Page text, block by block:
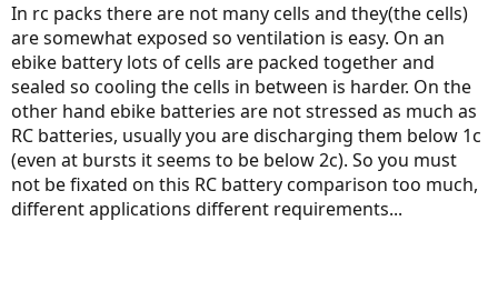
In rc packs there are not many cells and they(the cells)
are somewhat exposed so ventilation is easy. On an
ebike battery lots of cells are packed together and
sealed so cooling the cells in between is harder. On the
other hand ebike batteries are not stressed as much as
RC batteries, usually you are discharging them below 1c
(even at bursts it seems to be below 2c). So you must
not be fixated on this RC battery comparison too much,
different applications different requirements...